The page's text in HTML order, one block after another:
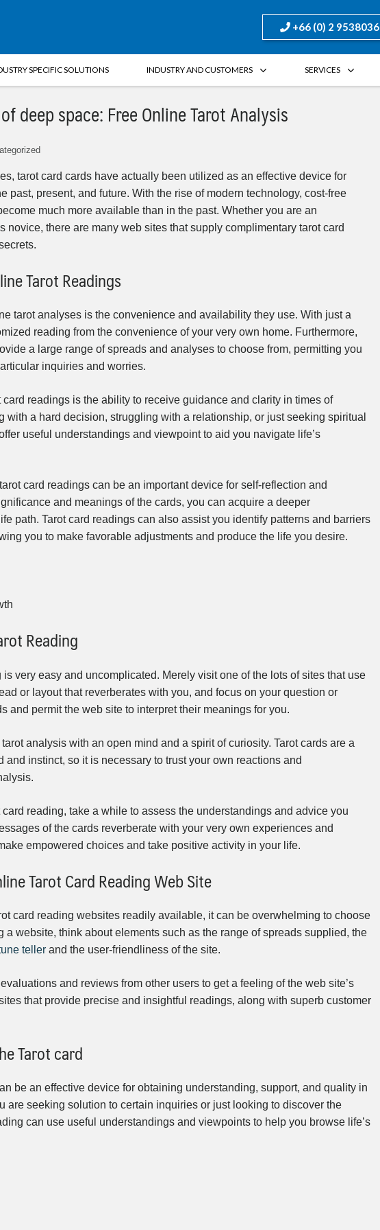
+66 (0) 2 9538036
SPECIFIC SOLUTIONS INDUSTRY AND CUSTOMERS SERVICES
deep space: Free Online Tarot Analysis
tarot card cards have actually been utilized as an effective device for
past, present, and future. With the rise of modern technology, cost-free
much more available than in the past. Whether you are an
novice, there are many web sites that supply complimentary tarot card
Tarot Readings
tarot analyses is the convenience and availability they use. With just a
reading from the convenience of your very own home. Furthermore,
a large range of spreads and analyses to choose from, permitting you
inquiries and worries.
readings is the ability to receive guidance and clarity in times of
with a hard decision, struggling with a relationship, or just seeking spiritual
useful understandings and viewpoint to aid you navigate life’s
card readings can be an important device for self-reflection and
and meanings of the cards, you can acquire a deeper
path. Tarot card readings can also assist you identify patterns and barriers
you to make favorable adjustments and produce the life you desire.
Reading
very easy and uncomplicated. Merely visit one of the lots of sites that use
or layout that reverberates with you, and focus on your question or
and permit the web site to interpret their meanings for you.
analysis with an open mind and a spirit of curiosity. Tarot cards are a
instinct, so it is necessary to trust your own reactions and
reading, take a while to assess the understandings and advice you
of the cards reverberate with your very own experiences and
empowered choices and take positive activity in your life.
Tarot Card Reading Web Site
card reading websites readily available, it can be overwhelming to choose
a website, think about elements such as the range of spreads supplied, the
teller and the user-friendliness of the site.
and reviews from other users to get a feeling of the web site’s
that provide precise and insightful readings, along with superb customer
Tarot card
be an effective device for obtaining understanding, support, and quality in
are seeking solution to certain inquiries or just looking to discover the
can use useful understandings and viewpoints to help you browse life’s